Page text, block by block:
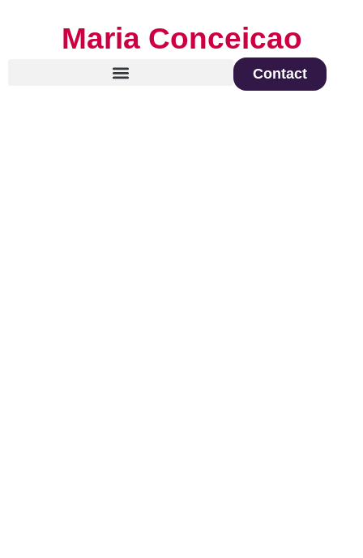
Maria Conceicao
Contact